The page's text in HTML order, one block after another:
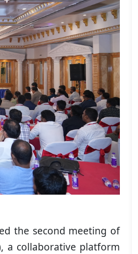
the second meeting of
a collaborative platform